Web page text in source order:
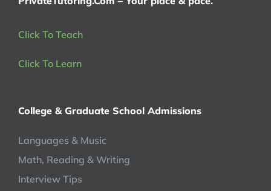
Click To Teach
Click To Learn
College & Graduate School Admissions
Languages & Music
Math, Reading & Writing
Interview Tips